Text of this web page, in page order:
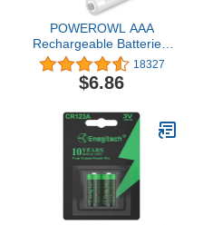
POWEROWL AAA
Rechargeable Batteries,
High Capacity Triple A
Batteries 1000mAh 1.2V
NiMH Low Self Discharge
18327
$6.86